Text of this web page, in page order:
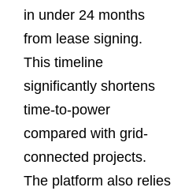
in under 24 months
from lease signing.
This timeline
significantly shortens
time-to-power
compared with grid-
connected projects.
The platform also relies